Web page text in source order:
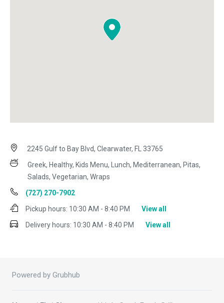
2245 Gulf to Bay Blvd, Clearwater, FL 33765
Greek, Healthy, Kids Menu, Lunch, Mediterranean, Pitas,
Salads, Vegetarian, Wraps
(727) 270-7902
Pickup hours: 10:30 AM - 8:40 PM
View all
Delivery hours: 10:30 AM - 8:40 PM View all
Powered by Grubhub